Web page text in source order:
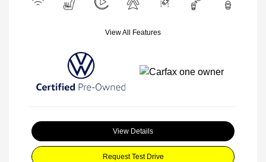
View All Features
View Details
Request Test Drive